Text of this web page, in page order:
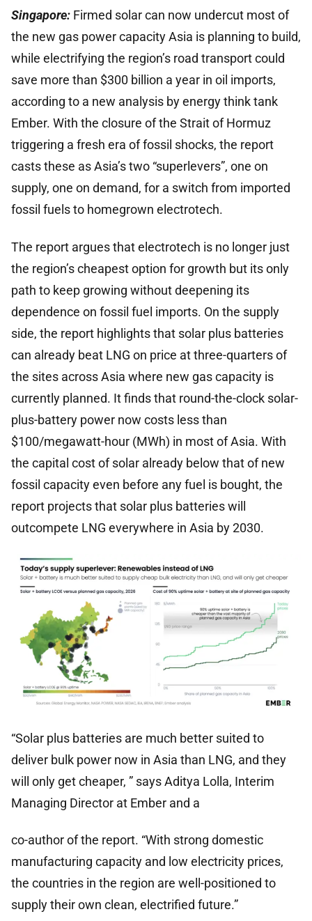
Singapore: Firmed solar can now undercut most of
the new gas power capacity Asia is planning to build,
while electrifying the region’s road transport could
save more than $300 billion a year in oil imports,
according to a new analysis by energy think tank
Ember. With the closure of the Strait of Hormuz
triggering a fresh era of fossil shocks, the report
casts these as Asia’s two “superlevers”, one on
supply, one on demand, for a switch from imported
fossil fuels to homegrown electrotech.
The report argues that electrotech is no longer just
the region’s cheapest option for growth but its only
path to keep growing without deepening its
dependence on fossil fuel imports. On the supply
side, the report highlights that solar plus batteries
can already beat LNG on price at three-quarters of
the sites across Asia where new gas capacity is
currently planned. It finds that round-the-clock solar-
plus-battery power now costs less than
$100/megawatt-hour (MWh) in most of Asia. With
the capital cost of solar already below that of new
fossil capacity even before any fuel is bought, the
report projects that solar plus batteries will
outcompete LNG everywhere in Asia by 2030.
“Solar plus batteries are much better suited to
deliver bulk power now in Asia than LNG, and they
will only get cheaper, ” says Aditya Lolla, Interim
Managing Director at Ember and a
co-author of the report. “With strong domestic
manufacturing capacity and low electricity prices,
the countries in the region are well-positioned to
supply their own clean, electrified future.”